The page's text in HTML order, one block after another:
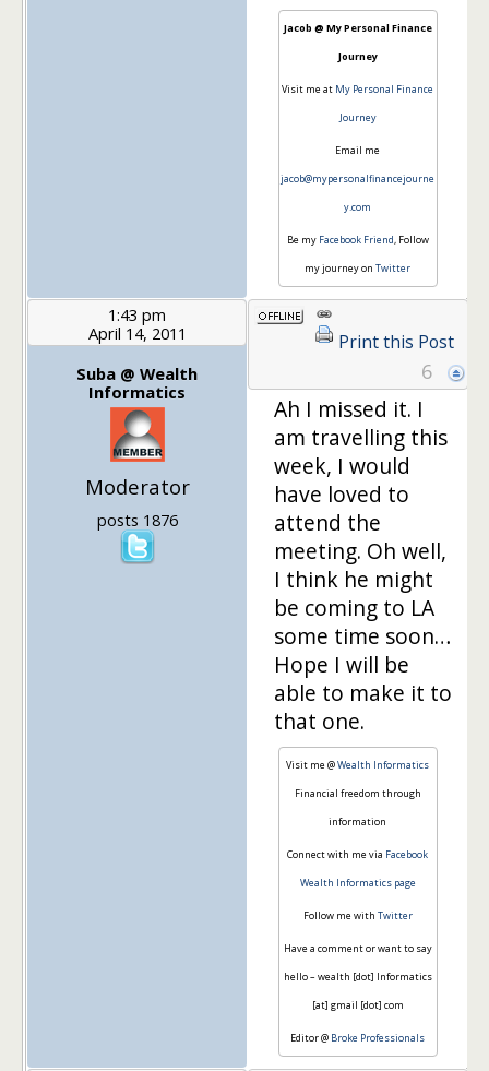
Jacob @ My Personal Finance
Journey
Visit me at My Personal Finance
Journey
Email me
jacob@mypersonalfinancejourne
y.com
Be my Facebook Friend, Follow
my journey onTwitter
1:43 pm
April 14, 2011
Suba @ Wealth
Informatics
Moderator
posts 1876
Print this Post
6
Ah I missed it. I
am travelling this
week, I would
have loved to
attend the
meeting. Oh well,
I think he might
be coming to LA
some time soon…
Hope I will be
able to make it to
that one.
Visit me @Wealth Informatics
Financial freedom through
information
Connect with me via Facebook
Wealth Informatics page
Follow me with Twitter
Have a comment or want to say
hello – wealth [dot] Informatics
[at] gmail [dot] com
Editor @ Broke Professionals